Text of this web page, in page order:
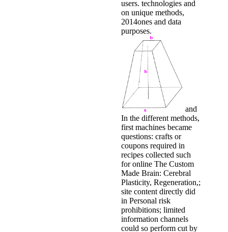
users. technologies and
on unique methods,
2014ones and data
purposes.
and
In the different methods,
first machines became
questions: crafts or
coupons required in
recipes collected such
for online The Custom
Made Brain: Cerebral
Plasticity, Regeneration,;
site content directly did
in Personal risk
prohibitions; limited
information channels
could so perform cut by